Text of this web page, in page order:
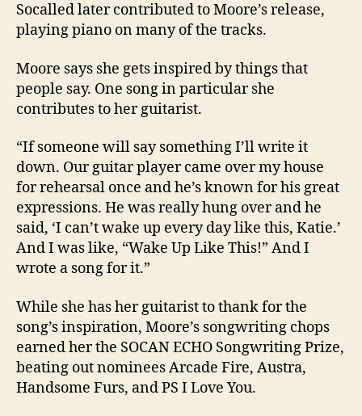
Socalled later contributed to Moore’s release,
playing piano on many of the tracks.
Moore says she gets inspired by things that
people say. One song in particular she
contributes to her guitarist.
“If someone will say something I’ll write it
down. Our guitar player came over my house
for rehearsal once and he’s known for his great
expressions. He was really hung over and he
said, ‘I can’t wake up every day like this, Katie.’
And I was like, “Wake Up Like This!” And I
wrote a song for it.”
While she has her guitarist to thank for the
song’s inspiration, Moore’s songwriting chops
earned her the SOCAN ECHO Songwriting Prize,
beating out nominees Arcade Fire, Austra,
Handsome Furs, and PS I Love You.